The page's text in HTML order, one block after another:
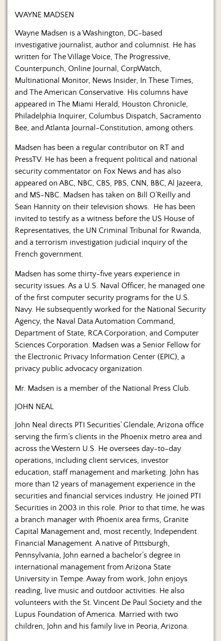
WAYNE MADSEN
Wayne Madsen is a Washington, DC-based
investigative journalist, author and columnist. He has
written for The Village Voice, The Progressive,
Counterpunch, Online Journal, CorpWatch,
Multinational Monitor, News Insider, In These Times,
and The American Conservative. His columns have
appeared in The Miami Herald, Houston Chronicle,
Philadelphia Inquirer, Columbus Dispatch, Sacramento
Bee, and Atlanta Journal-Constitution, among others.
Madsen has been a regular contributor on RT and
PressTV. He has been a frequent political and national
security commentator on Fox News and has also
appeared on ABC, NBC, CBS, PBS, CNN, BBC, Al Jazeera,
and MS-NBC. Madsen has taken on Bill O’Reilly and
Sean Hannity on their television shows. He has been
invited to testify as a witness before the US House of
Representatives, the UN Criminal Tribunal for Rwanda,
and a terrorism investigation judicial inquiry of the
French government.
Madsen has some thirty-five years experience in
security issues. As a U.S. Naval Officer, he managed one
of the first computer security programs for the U.S.
Navy. He subsequently worked for the National Security
Agency, the Naval Data Automation Command,
Department of State, RCA Corporation, and Computer
Sciences Corporation. Madsen was a Senior Fellow for
the Electronic Privacy Information Center (EPIC), a
privacy public advocacy organization.
Mr. Madsen is a member of the National Press Club.
JOHN NEAL
John Neal directs PTI Securities’ Glendale, Arizona office
serving the firm’s clients in the Phoenix metro area and
across the Western U.S. He oversees day-to-day
operations, including client services, investor
education, staff management and marketing. John has
more than 12 years of management experience in the
securities and financial services industry. He joined PTI
Securities in 2003 in this role. Prior to that time, he was
a branch manager with Phoenix area firms, Granite
Capital Management and, most recently, Independent
Financial Management. A native of Pittsburgh,
Pennsylvania, John earned a bachelor’s degree in
international management from Arizona State
University in Tempe. Away from work, John enjoys
reading, live music and outdoor activities. He also
volunteers with the St. Vincent De Paul Society and the
Lupus Foundation of America. Married with two
children, John and his family live in Peoria, Arizona.